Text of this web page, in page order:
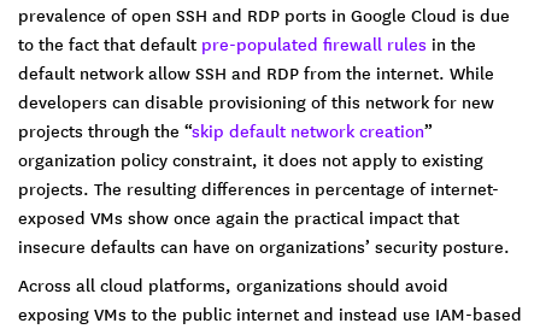
prevalence of open SSH and RDP ports in Google Cloud is due
to the fact that default pre-populated firewall rules in the
default network allow SSH and RDP from the internet. While
developers can disable provisioning of this network for new
projects through the “skip default network creation”
organization policy constraint, it does not apply to existing
projects. The resulting differences in percentage of internet-
exposed VMs show once again the practical impact that
insecure defaults can have on organizations’ security posture.
Across all cloud platforms, organizations should avoid
exposing VMs to the public internet and instead use IAM-based